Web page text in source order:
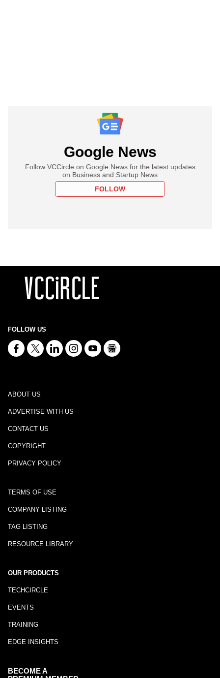
Google News
Follow VCCircle on Google News for the latest updates
on Business and Startup News
FOLLOW
FOLLOW US
ABOUT US
ADVERTISE WITH US
CONTACT US
COPYRIGHT
PRIVACY POLICY
TERMS OF USE
COMPANY LISTING
TAG LISTING
RESOURCE LIBRARY
OUR PRODUCTS
TECHCIRCLE
EVENTS
TRAINING
EDGE INSIGHTS
BECOME A